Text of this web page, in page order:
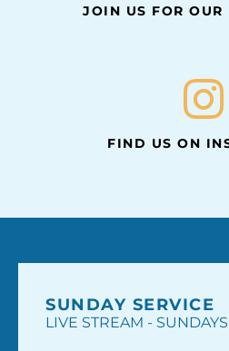
JOIN US FOR OUR
FIND US ON
SUNDAY SERVICE
LIVE STREAM - SUNDAYS